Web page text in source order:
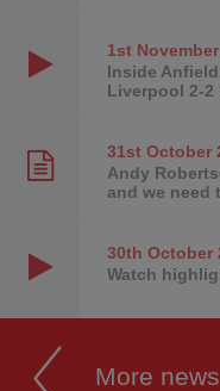
1st November
Inside
Liverpool 2-2
31st October
Andy
and we need
30th October
Watch
More news